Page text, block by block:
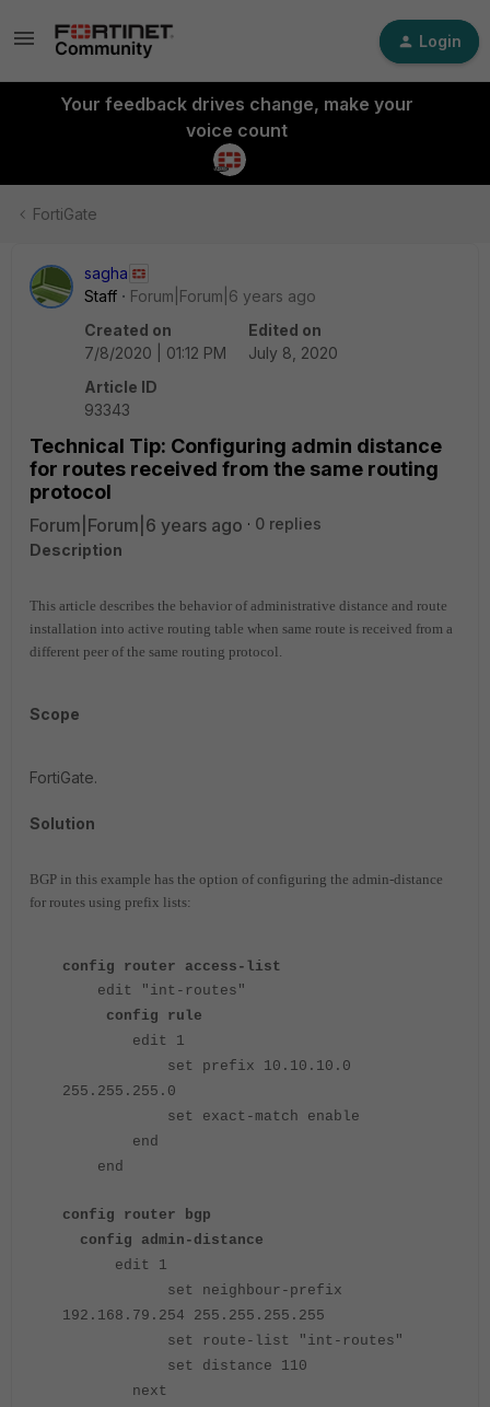
Login
Your feedback drives change, make your
voice count
FortiGate
sagha
Staff
Forum|Forum|6 years ago
Created on
7/8/2020 | 01:12 PM
Edited on
July 8, 2020
Article ID
93343
Technical Tip: Configuring admin distance
for routes received from the same routing
protocol
Forum|Forum|6 years ago
0 replies
Description
This article describes the behavior of administrative distance and route
installation into active routing table when same route is received from a
different peer of the same routing protocol.
Scope
FortiGate.
Solution
BGP in this example has the option of configuring the admin-distance
for routes using prefix lists:
config router access-list
edit "int-routes"
config rule
edit 1
set prefix 10.10.10.0
255.255.255.0
set exact-match enable
end
end
config router bgp
config admin-distance
edit 1
set neighbour-prefix
192.168.79.254 255.255.255.255
set route-list "int-routes"
set distance 110
next